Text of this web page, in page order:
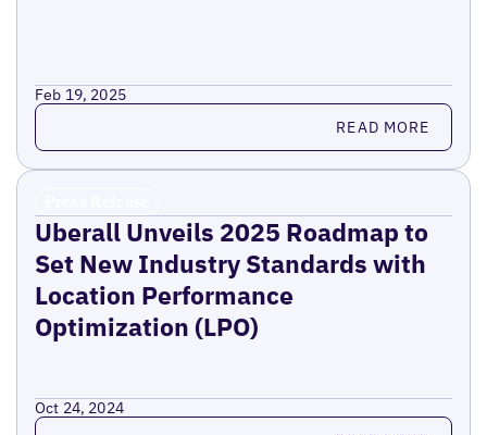
Feb 19, 2025
Read more READ MORE
Uberall Unveils 2025 Roadmap to
Set New Industry Standards with
Location Performance
Optimization (LPO)
Oct 24, 2024
Read more